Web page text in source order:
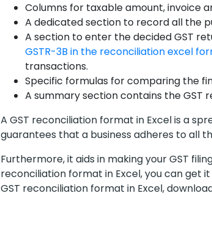
Columns for taxable amount, invoice
A dedicated section to record all the
A section to enter the decided GST
GSTR-3B in the reconciliation excel
transactions.
Specific formulas for comparing the
A summary section contains the GST
A GST reconciliation format in Excel is a
guarantees that a business adheres to all
Furthermore, it aids in making your GST
reconciliation format in Excel, you can get
GST reconciliation format in Excel,